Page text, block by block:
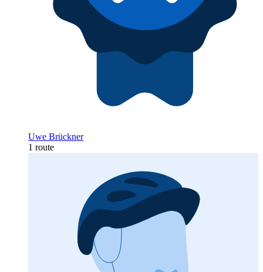
Uwe Brückner
1 route